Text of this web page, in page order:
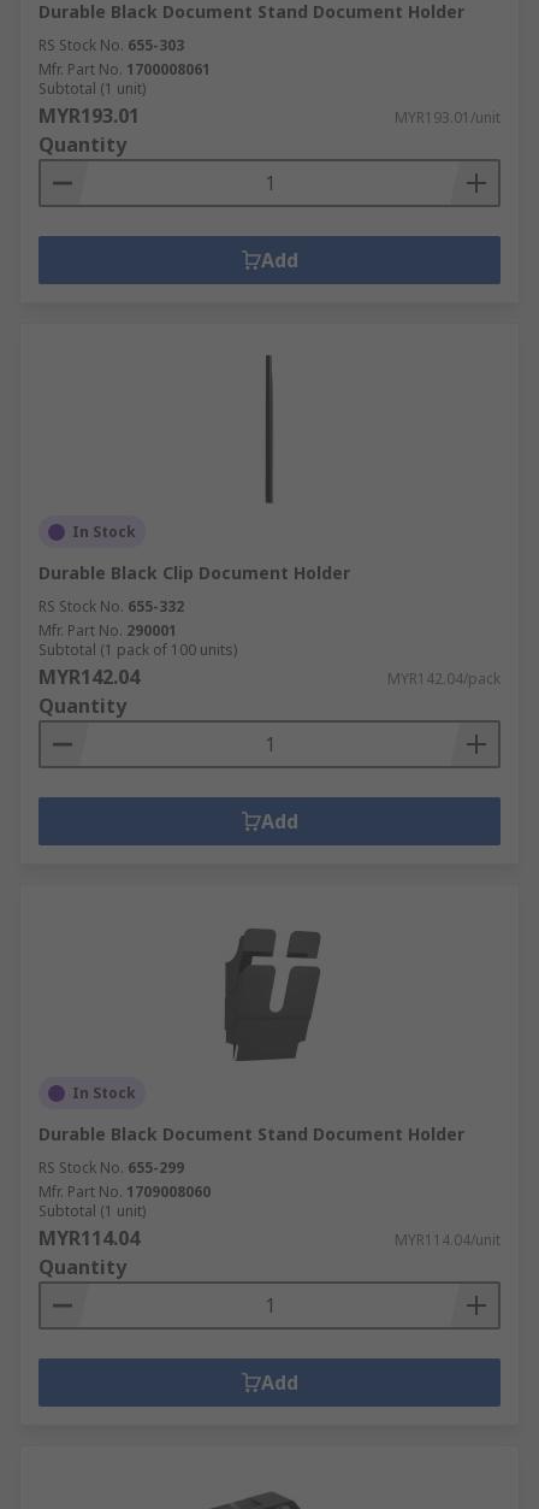
Durable Black Document Stand Document Holder
RS Stock No. 655-303
Mfr. Part No. 1700008061
Subtotal (1 unit)
MYR193.01 MYR193.01/unit
Quantity
Add
In Stock
Durable Black Clip Document Holder
RS Stock No. 655-332
Mfr. Part No. 290001
Subtotal (1 pack of 100 units)
MYR142.04 MYR142.04/pack
Quantity
Add
In Stock
Durable Black Document Stand Document Holder
RS Stock No. 655-299
Mfr. Part No. 1709008060
Subtotal (1 unit)
MYR114.04 MYR114.04/unit
Quantity
Add